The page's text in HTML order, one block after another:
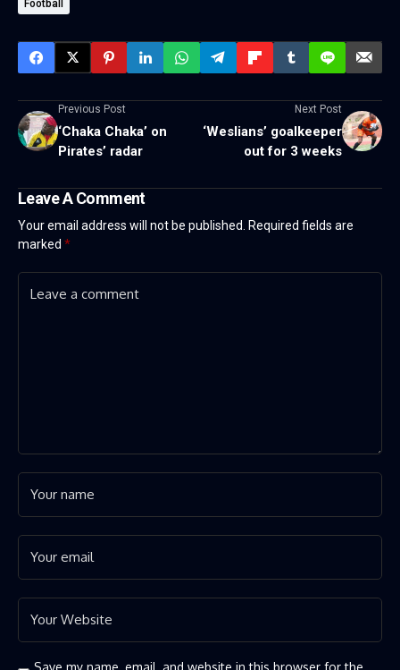
Football
Previous Post
‘Chaka Chaka’ on
Pirates’ radar
Next Post
‘Weslians’ goalkeeper
out for 3 weeks
Leave A Comment
Your email address will not be published. Required fields are
marked *
Save my name, email, and website in this browser for the